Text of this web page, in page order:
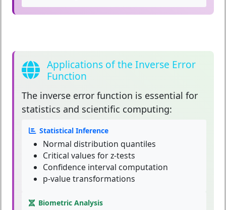
Applications of the Inverse Error
Function
The inverse error function is essential for
statistics and scientific computing:
Statistical Inference
Normal distribution quantiles
Critical values for z-tests
Confidence interval computation
p-value transformations
Biometric Analysis